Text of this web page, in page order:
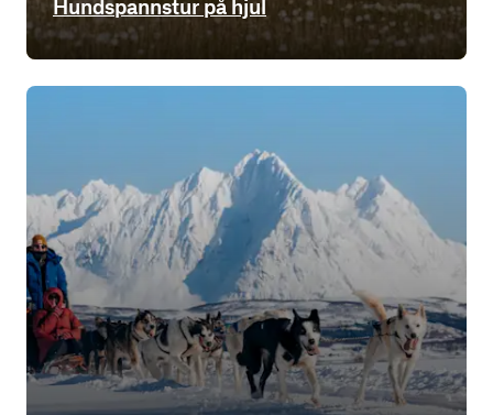
Hundspannstur på hjul